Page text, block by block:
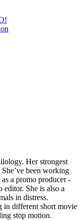
Her strongest
been working
a promo producer -
She is also a
in distress.
in different short movie
stop motion.